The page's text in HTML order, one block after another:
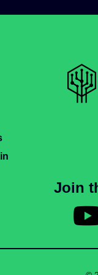
Join